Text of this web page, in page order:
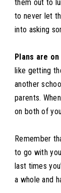
them out to
to never let
into asking
Plans are on
like getting
another
parents.
on both of
Remember
to go with
last times
a whole and